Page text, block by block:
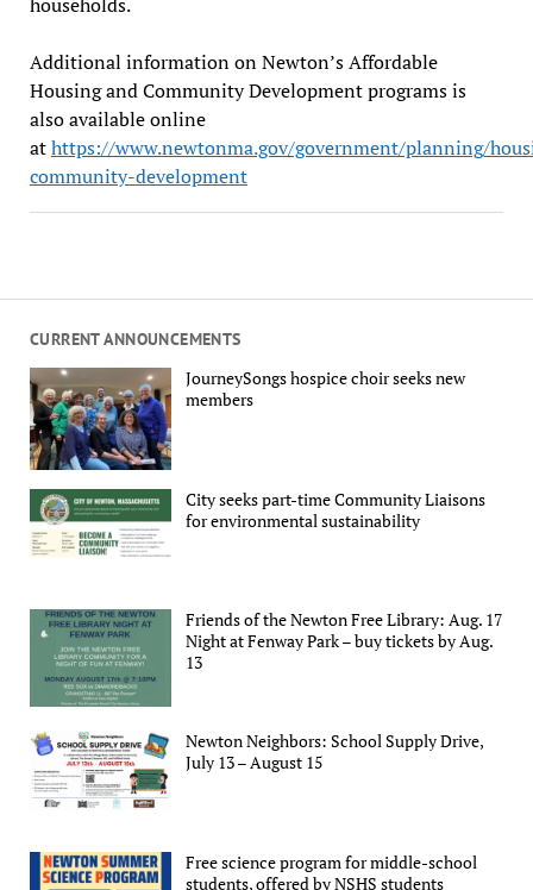
CURRENT ANNOUNCEMENTS
JourneySongs hospice choir seeks new
members
City seeks part-time Community Liaisons
for environmental sustainability
Friends of the Newton Free Library: Aug. 17
Night at Fenway Park – buy tickets by Aug.
13
Newton Neighbors: School Supply Drive,
July 13 – August 15
Free science program for middle-school
students, offered by NSHS students
Additional information on Newton’s Affordable
Housing and Community Development programs is
also available online
athttps://www.newtonma.gov/government/planning/
community-development